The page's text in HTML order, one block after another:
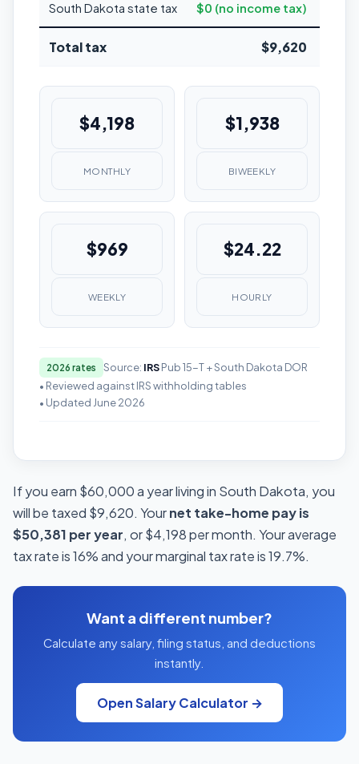
South Dakota state tax $0 (no income tax)
Total tax $9,620
$4,198
MONTHLY
$1,938
BIWEEKLY
$969
WEEKLY
$24.22
HOURLY
2026 rates Source: IRSPub 15-T + South Dakota DOR
• Reviewed against IRS withholding tables
• Updated June 2026
If you earn $60,000 a year living in South Dakota, you
will be taxed $9,620. Yournet take-home pay is
$50,381 per year, or $4,198 per month. Your average
tax rate is 16% and your marginal tax rate is 19.7%.
Want a different number?
Calculate any salary, filing status, and deductions
instantly.
Open Salary Calculator →